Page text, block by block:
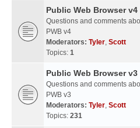
Public Web Browser v4
Questions and comments
PWB v4
Moderators: Tyler, Scott
Topics: 1
Public Web Browser v3
Questions and comments
PWB v3
Moderators: Tyler, Scott
Topics: 231